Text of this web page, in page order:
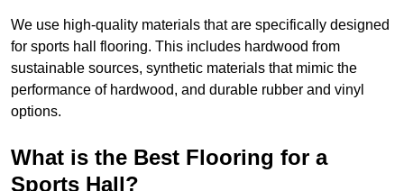
We use high-quality materials that are specifically designed
for sports hall flooring. This includes hardwood from
sustainable sources, synthetic materials that mimic the
performance of hardwood, and durable rubber and vinyl
options.
What is the Best Flooring for a
Sports Hall?